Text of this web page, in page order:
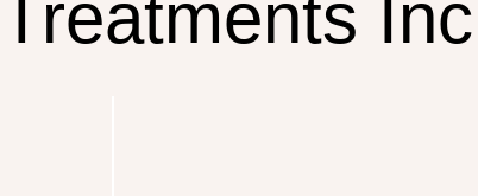
Treatments